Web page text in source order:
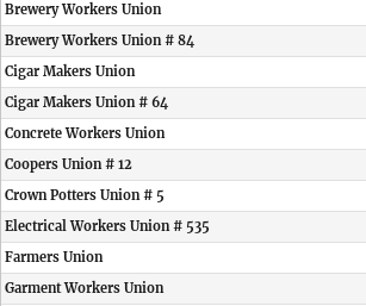
Brewery Workers Union
Brewery Workers Union # 84
Cigar Makers Union
Cigar Makers Union # 64
Concrete Workers Union
Coopers Union # 12
Crown Potters Union # 5
Electrical Workers Union # 535
Farmers Union
Garment Workers Union